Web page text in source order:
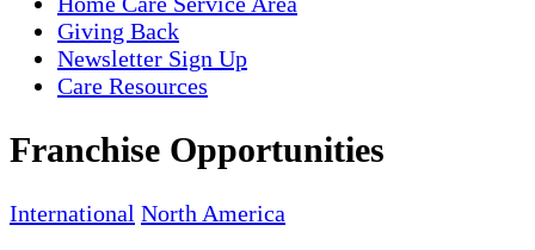
Giving Back
Newsletter Sign Up
Care Resources
Franchise Opportunities
International North America